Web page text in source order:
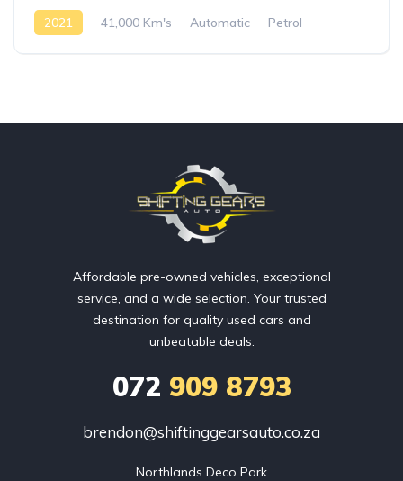
2021 41,000 Km's Automatic
Petrol
Affordable pre-owned vehicles, exceptional
service, and a wide selection. Your trusted
destination for quality used cars and
unbeatable deals.
072 909 8793
brendon@shiftinggearsauto.co.za
Northlands Deco Park